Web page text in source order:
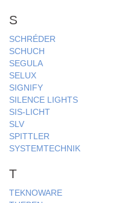
S
SCHRÉDER
SCHUCH
SEGULA
SELUX
SIGNIFY
SILENCE LIGHTS
SIS-LICHT
SLV
SPITTLER
SYSTEMTECHNIK
T
TEKNOWARE